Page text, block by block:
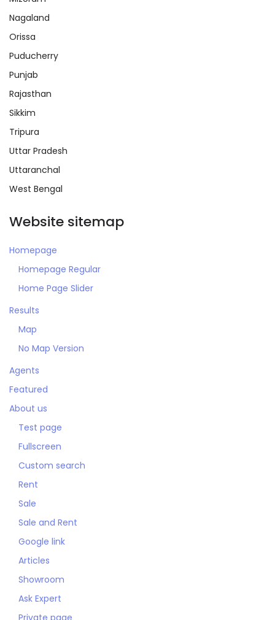
Nagaland
Orissa
Puducherry
Punjab
Rajasthan
Sikkim
Tripura
Uttar Pradesh
Uttaranchal
West Bengal
Website sitemap
Homepage
Homepage Regular
Home Page Slider
Results
Map
No Map Version
Agents
Featured
About us
Test page
Fullscreen
Custom search
Rent
Sale
Sale and Rent
Google link
Articles
Showroom
Ask Expert
Private page
Remember me